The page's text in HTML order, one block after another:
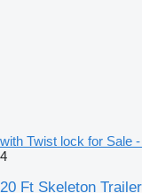
with Twist lock for Sale
4
20 Ft Skeleton